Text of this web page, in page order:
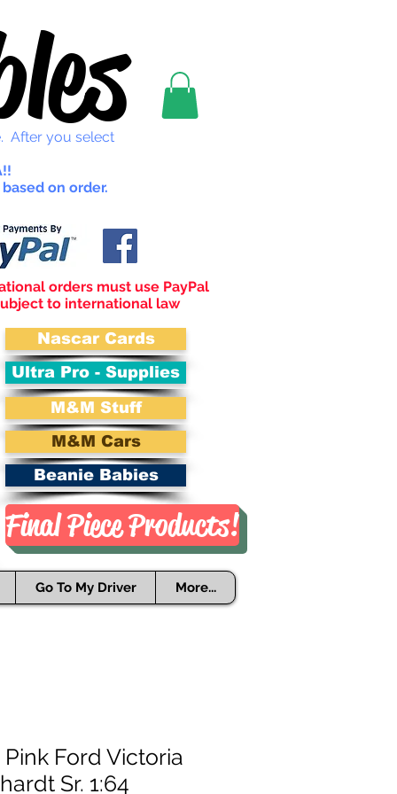
After you select
on order.
orders must use PayPal
to international law
Nascar Cards
Ultra Pro - Supplies
M&M Stuff
M&M Cars
Beanie Babies
Final Piece Products!
Go To My Driver More...
Ford Victoria
Sr. 1:64